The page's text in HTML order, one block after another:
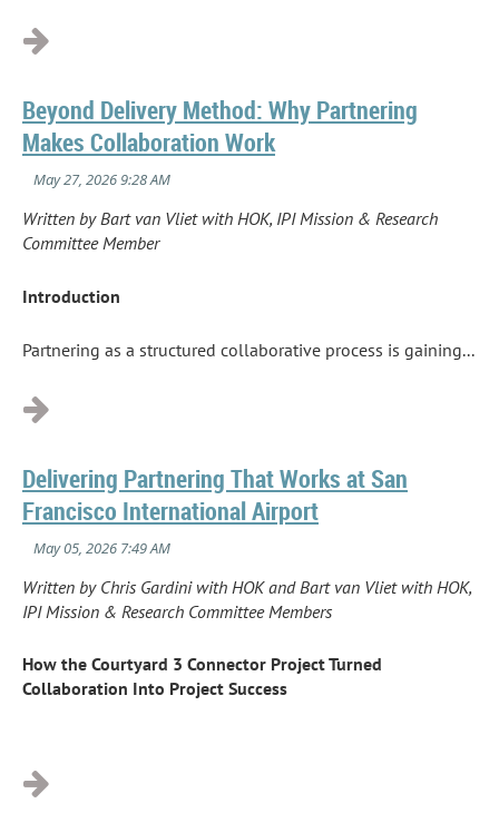
Beyond Delivery Method: Why Partnering
Makes Collaboration Work
Written by Bart van Vliet with HOK, IPI Mission & Research
Committee Member
Introduction
Partnering as a structured collaborative process is gaining...
Delivering Partnering That Works at San
Francisco International Airport
Written by Chris Gardini with HOK and Bart van Vliet with HOK,
IPI Mission & Research Committee Members
How the Courtyard 3 Connector Project Turned
Collaboration Into Project Success